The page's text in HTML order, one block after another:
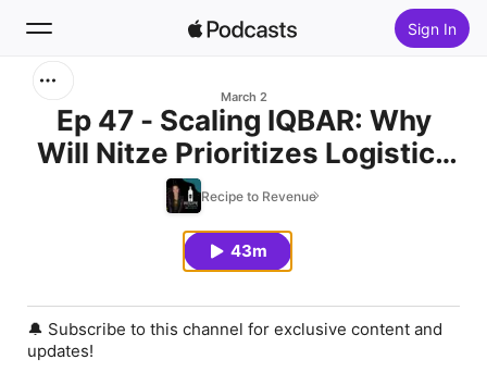
Sign In
Home
March 2
Ep 47 - Scaling IQBAR: Why
Will Nitze Prioritizes Logistics
Over Hype
Recipe to Revenue
43m
🔔 Subscribe to this channel for exclusive content and
updates!